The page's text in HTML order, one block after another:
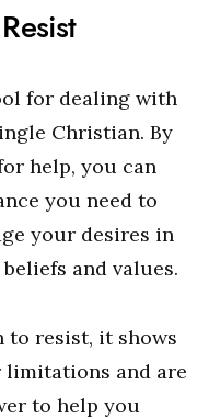
for dealing with
Christian. By
help, you can
you need to
your desires in
and values.
to resist, it shows
and are
to help you